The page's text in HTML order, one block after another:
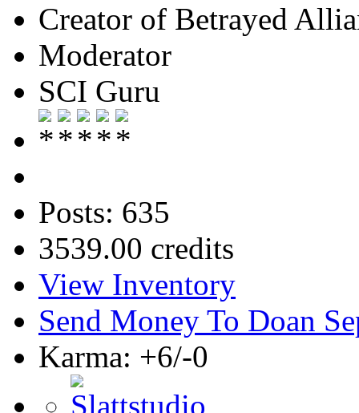
Creator of Betrayed
Moderator
SCI Guru
Posts: 635
3539.00 credits
View Inventory
Send Money To Doan
Karma: +6/-0